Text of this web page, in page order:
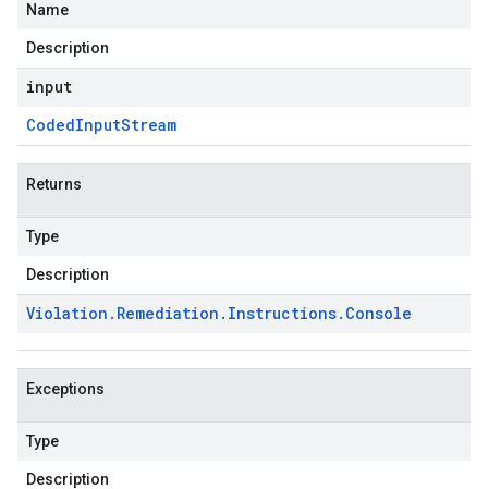
Name
Description
input
CodedInputStream
Returns
Type
Description
Violation . Remediation . Instructions. Console
Exceptions
Type
Description